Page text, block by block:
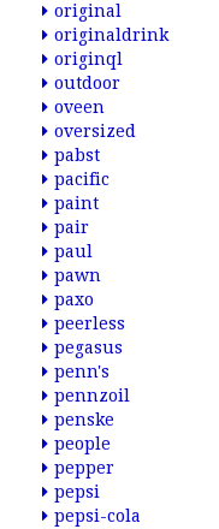
original
originaldrink
originql
outdoor
oveen
oversized
pabst
pacific
paint
pair
paul
pawn
paxo
peerless
pegasus
penn's
pennzoil
penske
people
pepper
pepsi
pepsi-cola